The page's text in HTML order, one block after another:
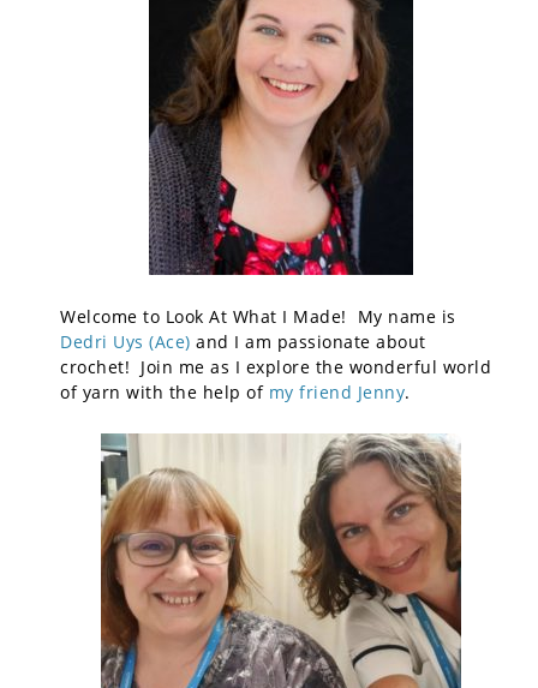
Welcome to Look At What I Made! My name is
Dedri Uys (Ace) and I am passionate about
crochet! Join me as I explore the wonderful world
of yarn with the help of my friend Jenny.